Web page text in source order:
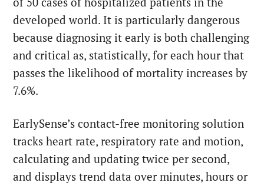
developed world. It is particularly dangerous
because diagnosing it early is both challenging
and critical as, statistically, for each hour that
passes the likelihood of mortality increases by
7.6%.
EarlySense’s contact-free monitoring solution
tracks heart rate, respiratory rate and motion,
calculating and updating twice per second,
and displays trend data over minutes, hours or